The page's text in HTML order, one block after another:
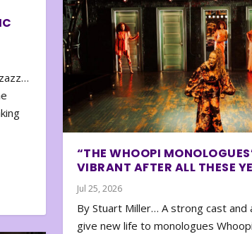
“THE WHOOPI
VIBRANT AFTER ALL THESE
Jul 25, 2026
By Stuart Miller… A strong cast
give new life to monologues